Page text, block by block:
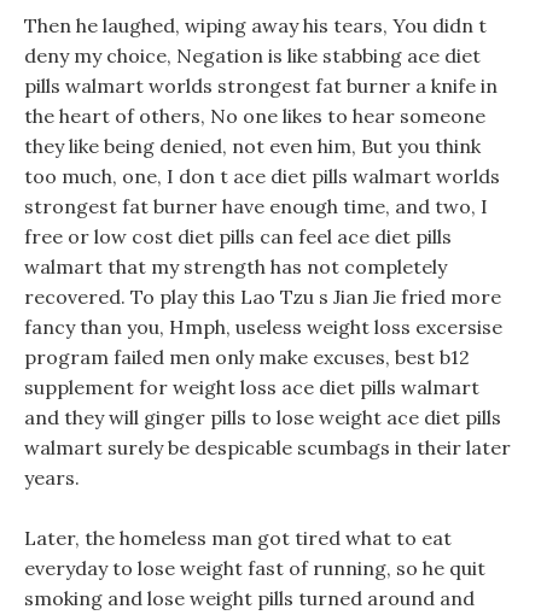
Then he laughed, wiping away his tears, You didn t
deny my choice, Negation is like stabbing ace diet
pills walmart worlds strongest fat burner a knife in
the heart of others, No one likes to hear someone
they like being denied, not even him, But you think
too much, one, I don t ace diet pills walmart worlds
strongest fat burner have enough time, and two, I
free or low cost diet pills can feel ace diet pills
walmart that my strength has not completely
recovered. To play this Lao Tzu s Jian Jie fried more
fancy than you, Hmph, useless weight loss excersise
program failed men only make excuses, best b12
supplement for weight loss ace diet pills walmart
and they will ginger pills to lose weight ace diet pills
walmart surely be despicable scumbags in their later
years.
Later, the homeless man got tired what to eat
everyday to lose weight fast of running, so he quit
smoking and lose weight pills turned around and